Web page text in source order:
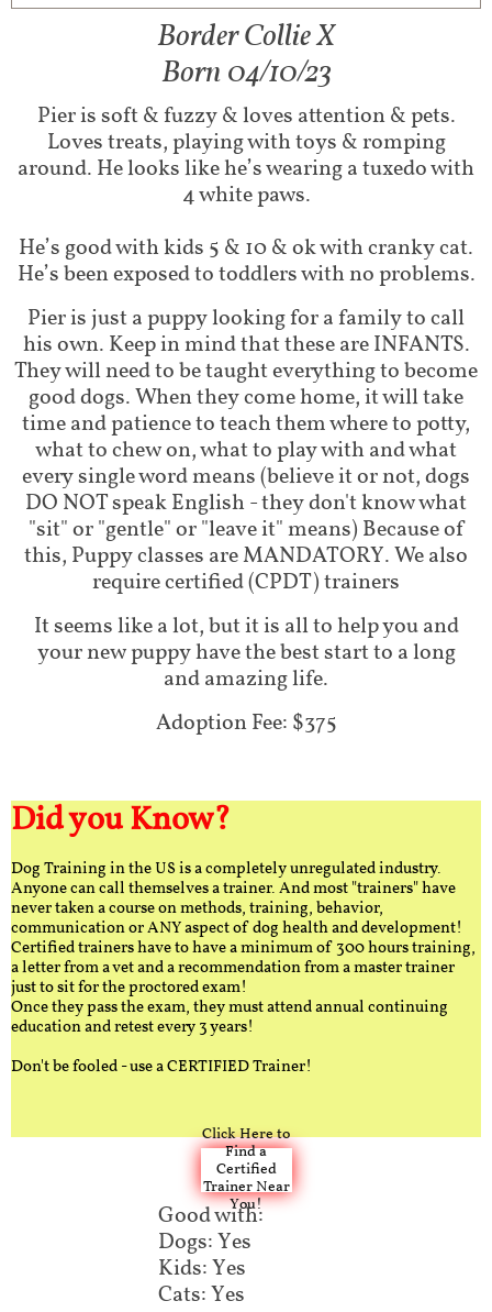
Border Collie X
Born 04/10/23
Pier is soft & fuzzy & loves attention & pets.
Loves treats, playing with toys & romping
around. He looks like he’s wearing a tuxedo with
4 white paws.
He’s good with kids 5 & 10 & ok with cranky cat.
He’s been exposed to toddlers with no problems.
Pier is just a puppy looking for a family to call
his own. Keep in mind that these are INFANTS.
They will need to be taught everything to become
good dogs. When they come home, it will take
time and patience to teach them where to potty,
what to chew on, what to play with and what
every single word means (believe it or not, dogs
DO NOT speak English - they don't know what
"sit" or "gentle" or "leave it" means) Because of
this, Puppy classes are MANDATORY. We also
require certified (CPDT) trainers
It seems like a lot, but it is all to help you and
your new puppy have the best start to a long
and amazing life.
Adoption Fee: $375
Did you Know?
Dog Training in the US is a completely unregulated industry.
Anyone can call themselves a trainer. And most "trainers" have
never taken a course on methods, training, behavior,
communication or ANY aspect of dog health and development!
Certified trainers have to have a minimum of 300 hours training,
a letter from a vet and a recommendation from a master trainer
just to sit for the proctored exam!
Once they pass the exam, they must attend annual continuing
education and retest every 3 years!
Don't be fooled - use a CERTIFIED Trainer!
Click Here to
Find a
Certified
Trainer Near
You!
Good with:
Dogs: Yes
Kids: Yes
Cats: Yes